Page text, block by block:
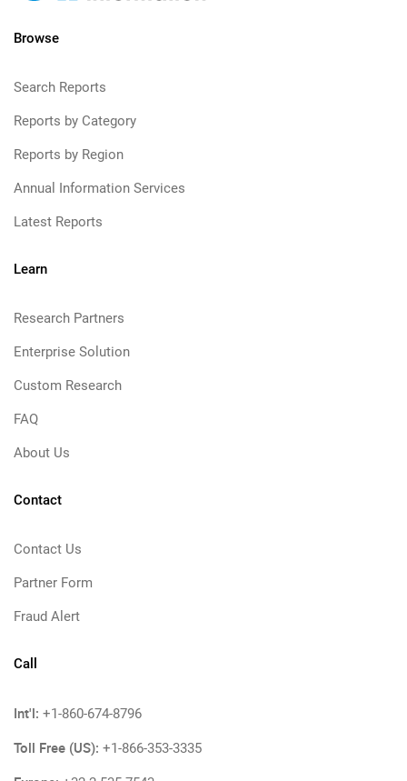
Browse
Search Reports
Reports by Category
Reports by Region
Annual Information Services
Latest Reports
Learn
Research Partners
Enterprise Solution
Custom Research
FAQ
About Us
Contact
Contact Us
Partner Form
Fraud Alert
Call
Int'l: +1-860-674-8796
Toll Free (US): +1-866-353-3335